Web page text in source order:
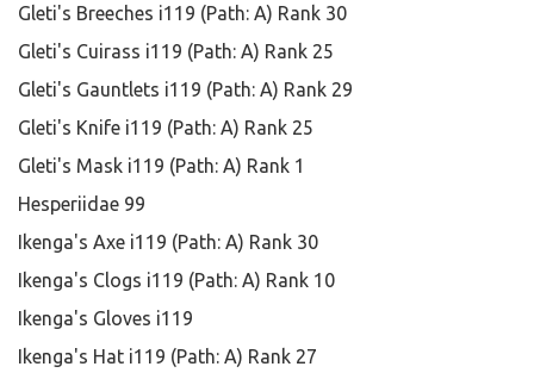
Gleti's Breeches i119 (Path: A) Rank 30
Gleti's Cuirass i119 (Path: A) Rank 25
Gleti's Gauntlets i119 (Path: A) Rank 29
Gleti's Knife i119 (Path: A) Rank 25
Gleti's Mask i119 (Path: A) Rank 1
Hesperiidae 99
Ikenga's Axe i119 (Path: A) Rank 30
Ikenga's Clogs i119 (Path: A) Rank 10
Ikenga's Gloves i119
Ikenga's Hat i119 (Path: A) Rank 27